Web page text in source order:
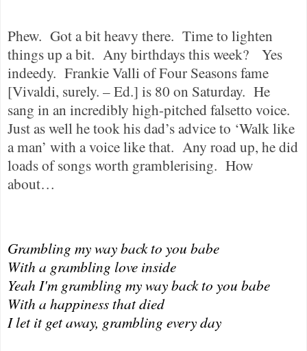
Phew. Got a bit heavy there. Time to lighten
things up a bit. Any birthdays this week?
Yes
indeedy. Frankie Valli of Four Seasons fame
[Vivaldi, surely. – Ed.] is 80 on Saturday. He
sang in an incredibly high-pitched falsetto voice.
Just as well he took his dad’s advice to ‘Walk like
a man’ with a voice like that. Any road up, he did
loads of songs worth gramblerising. How
about…
Grambling my way back to you babe
With a grambling love inside
Yeah I'm grambling my way back to you babe
With a happiness that died
I let it get away, grambling every day